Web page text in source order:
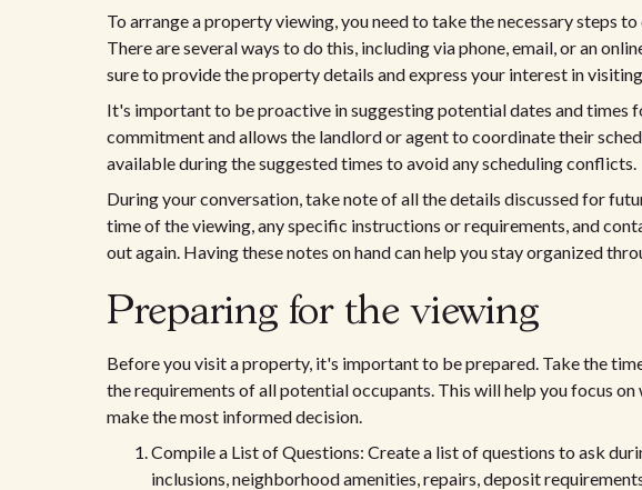
To arrange a property viewing, you need to take the necessary steps
There are several ways to do this, including via phone, email, or an
sure to provide the property details and express your interest in
It's important to be proactive in suggesting potential dates and times
commitment and allows the landlord or agent to coordinate their
available during the suggested times to avoid any scheduling conflicts.
During your conversation, take note of all the details discussed for
time of the viewing, any specific instructions or requirements, and
out again. Having these notes on hand can help you stay organized
Preparing for the viewing
Before you visit a property, it's important to be prepared. Take the
the requirements of all potential occupants. This will help you focus
make the most informed decision.
Compile a List of Questions: Create a list of questions to ask
inclusions, neighborhood amenities, repairs, deposit